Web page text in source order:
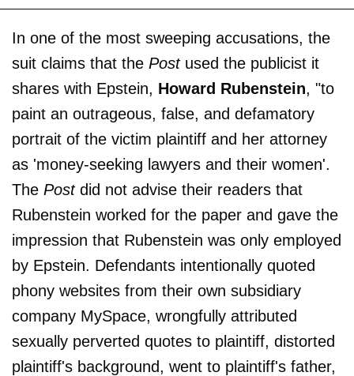
In one of the most sweeping accusations, the
suit claims that the Postused the publicist it
shares with Epstein, Howard Rubenstein, "to
paint an outrageous, false, and defamatory
portrait of the victim plaintiff and her attorney
as 'money-seeking lawyers and their women'.
The Postdid not advise their readers that
Rubenstein worked for the paper and gave the
impression that Rubenstein was only employed
by Epstein. Defendants intentionally quoted
phony websites from their own subsidiary
company MySpace, wrongfully attributed
sexually perverted quotes to plaintiff, distorted
plaintiff's background, went to plaintiff's father,